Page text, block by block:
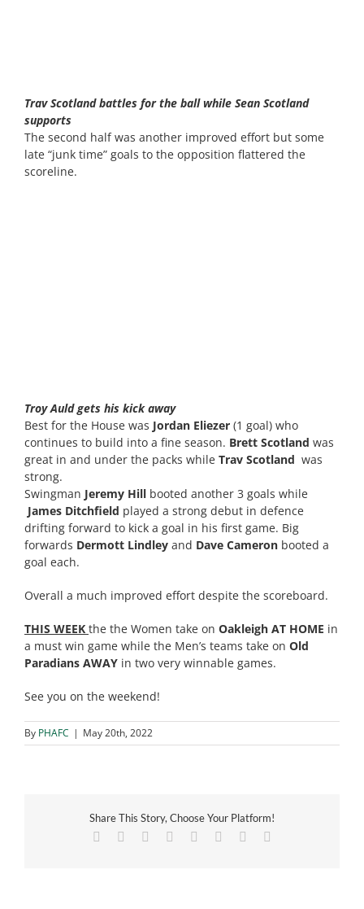
Trav Scotland battles for the ball while Sean Scotland
supports
The second half was another improved effort but some
late “junk time” goals to the opposition flattered the
scoreline.
Troy Auld gets his kick away
Best for the House was Jordan Eliezer (1 goal) who
continues to build into a fine season. Brett Scotland was
great in and under the packs while Trav Scotland was
strong.
Swingman Jeremy Hill booted another 3 goals while
James Ditchfield played a strong debut in defence
drifting forward to kick a goal in his first game. Big
forwards Dermott Lindley and Dave Cameron booted a
goal each.
Overall a much improved effort despite the scoreboard.
THIS WEEK the the Women take on Oakleigh AT HOME in
a must win game while the Men’s teams take on Old
Paradians AWAY in two very winnable games.
See you on the weekend!
By PHAFC | May 20th, 2022
Share This Story, Choose Your Platform!
Facebook Reddit LinkedIn
TumblrPinterest